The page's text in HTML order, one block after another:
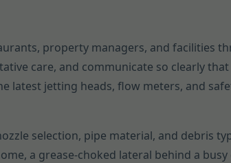
property managers, and facilities
care, and communicate so clearly
latest jetting heads, flow meters, and
selection, pipe material, and debris
a grease-choked lateral behind a